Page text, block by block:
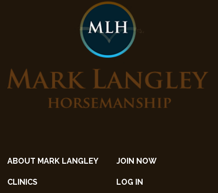
ABOUT MARK LANGLEY
CLINICS
JOIN NOW
LOG IN